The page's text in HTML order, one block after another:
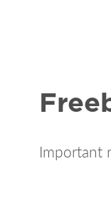
Important